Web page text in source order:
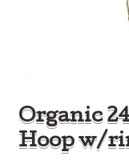
Organic
Hoop w/